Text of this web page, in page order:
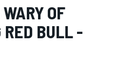
OF
RED BULL -